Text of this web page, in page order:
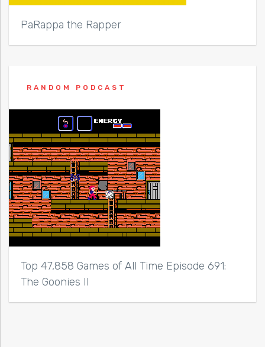
PaRappa the Rapper
RANDOM PODCAST
Top 47,858 Games of All Time Episode 691:
The Goonies II